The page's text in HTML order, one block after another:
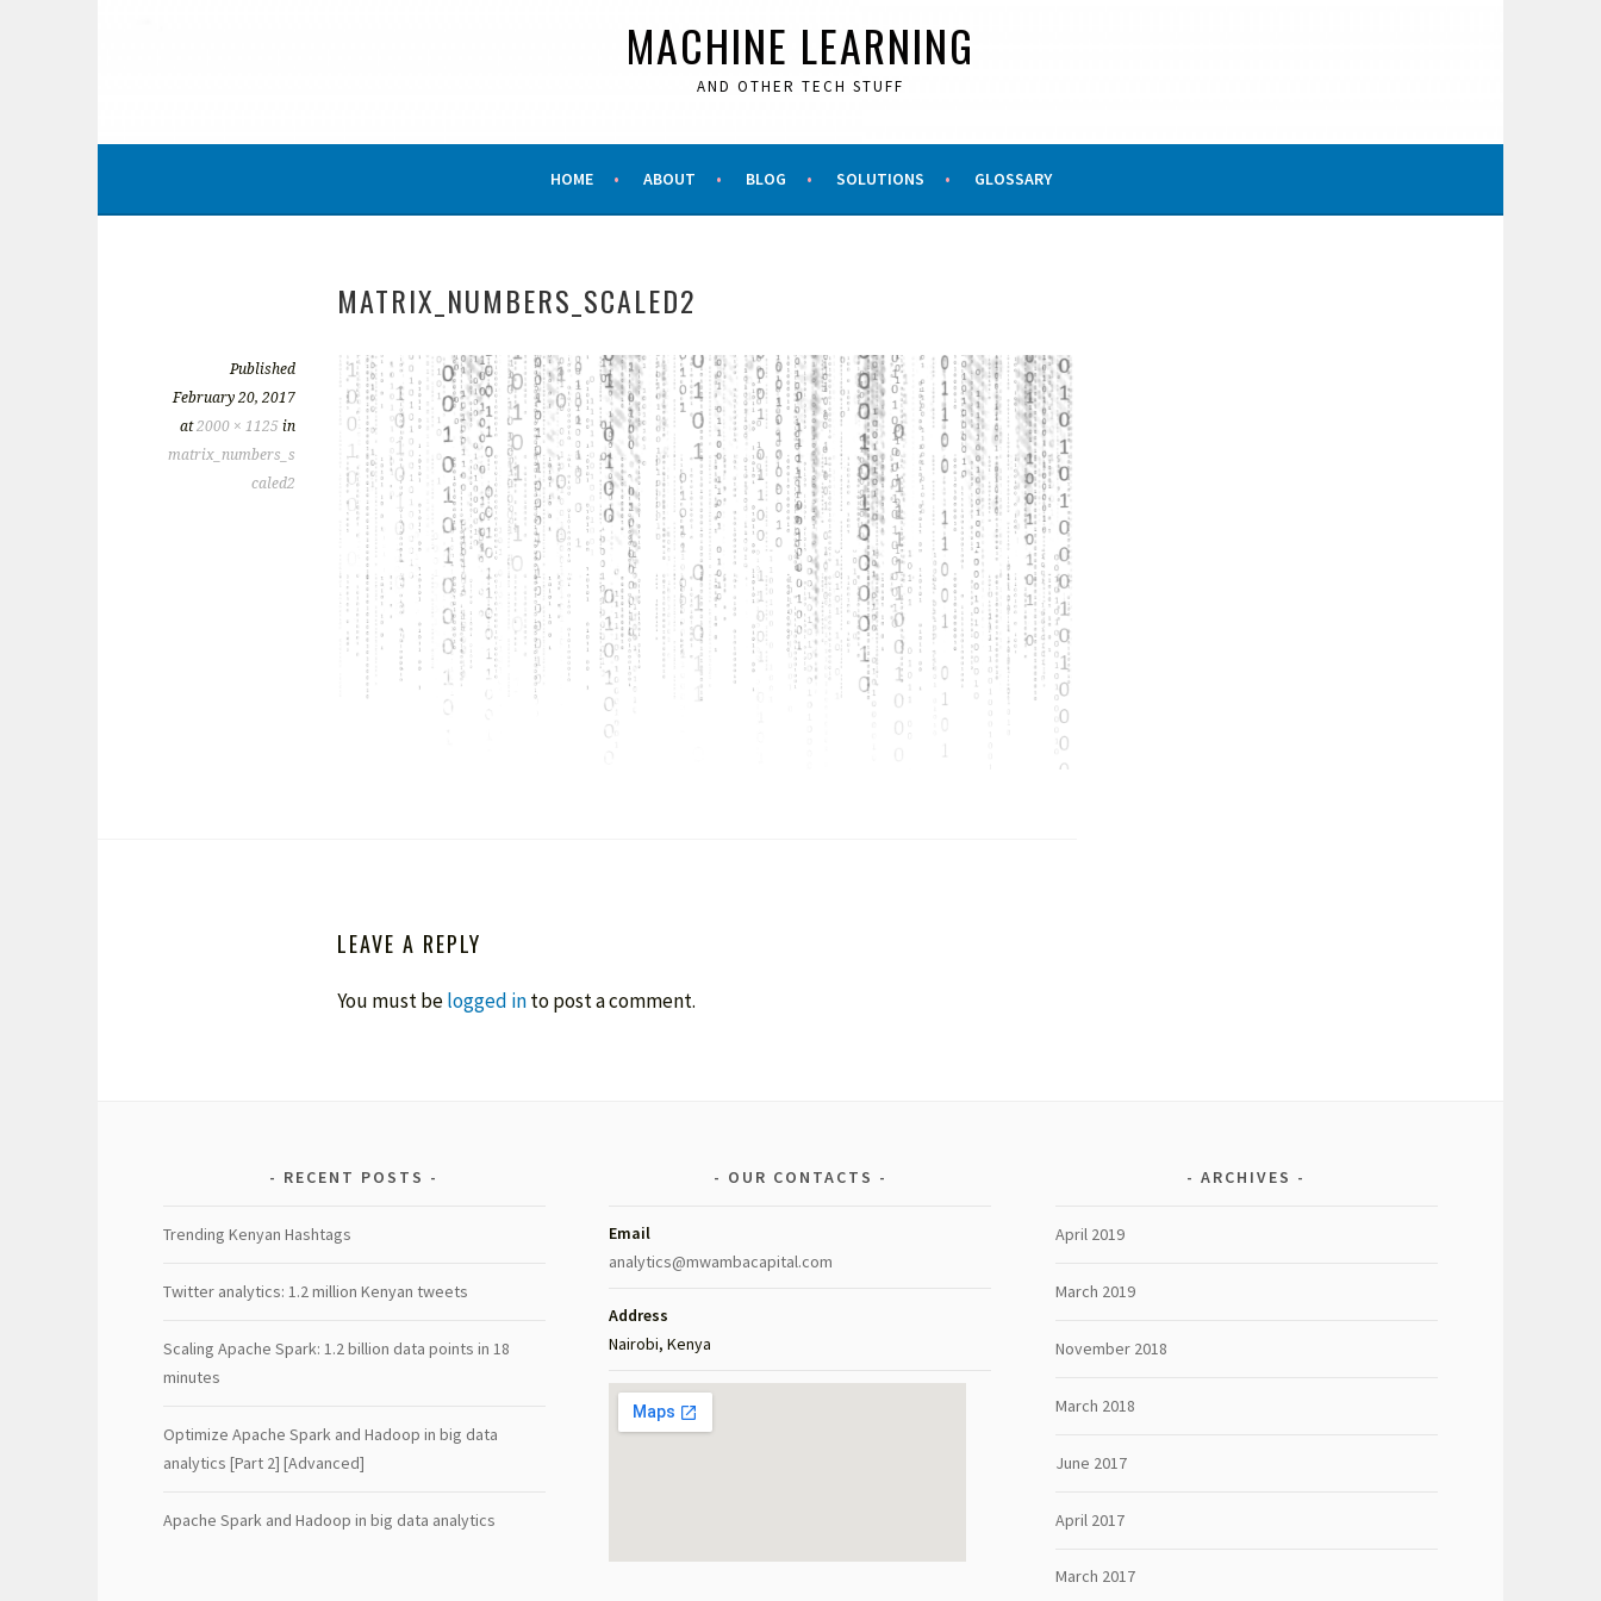
MACHINE LEARNING
AND OTHER TECH STUFF
HOME ABOUT BLOG SOLUTIONS GLOSSARY
MATRIX_NUMBERS_SCALED2
Published
February 20, 2017
at2000 × 1125 in
matrix_numbers_s
caled2
LEAVE A REPLY
You must belogged into post a comment.
RECENT POSTS
Trending Kenyan Hashtags
Twitter analytics: 1.2 million Kenyan tweets
Scaling Apache Spark: 1.2 billion data points in 18
minutes
Optimize Apache Spark and Hadoop in big data
analytics [Part 2] [Advanced]
Apache Spark and Hadoop in big data analytics
OUR CONTACTS
Email
analytics@mwambacapital.com
Address
Nairobi, Kenya
ARCHIVES
April 2019
March 2019
November 2018
March 2018
June 2017
April 2017
March 2017